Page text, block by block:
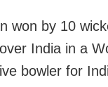
won by 10
India in a
bowler for